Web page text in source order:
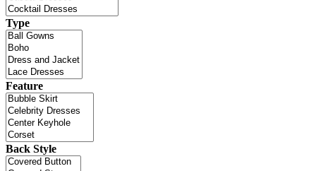
Type
Feature
Back Style